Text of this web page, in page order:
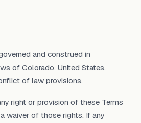
and construed in
of Colorado, United States,
of law provisions.
right or provision of these Terms
waiver of those rights. If any